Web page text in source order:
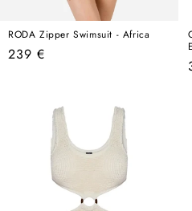
RODA Zipper Swimsuit - Africa
Regular
239 €